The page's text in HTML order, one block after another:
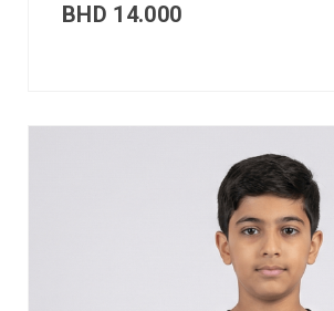
BHD 14.000